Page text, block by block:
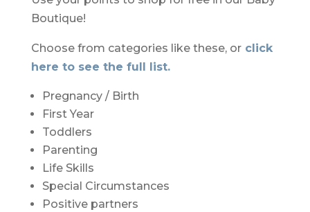
Boutique!
Choose from categories like these, or click
here to see the full list.
Pregnancy / Birth
First Year
Toddlers
Parenting
Life Skills
Special Circumstances
Positive partners